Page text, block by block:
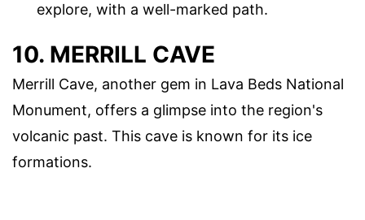
explore, with a well-marked path.
10. MERRILL CAVE
Merrill Cave, another gem in Lava Beds National
Monument, offers a glimpse into the region's
volcanic past. This cave is known for its ice
formations.